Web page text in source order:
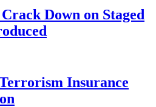
Down on Staged
Terrorism Insurance